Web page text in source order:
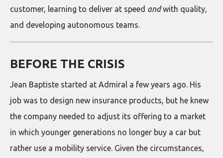
customer, learning to deliver at speed andwith quality,
and developing autonomous teams.
BEFORE THE CRISIS
Jean Baptiste started at Admiral a few years ago. His
job was to design new insurance products, but he knew
the company needed to adjust its offering to a market
in which younger generations no longer buy a car but
rather use a mobility service. Given the circumstances,